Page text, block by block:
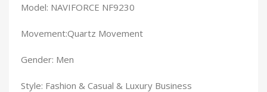
Model: NAVIFORCE NF9230
Movement:Quartz Movement
Gender: Men
Style: Fashion & Casual & Luxury Business